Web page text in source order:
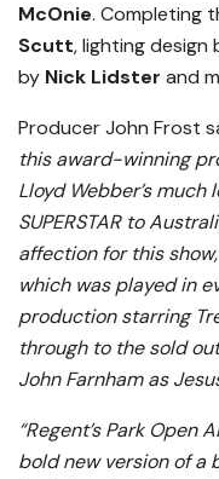
McOnie. Completing
Scutt, lighting design
by Nick Lidster and
Producer John Frost
this award-winning
Lloyd Webber’s much
SUPERSTAR to
affection for this
which was played in
production starring
through to the sold
John Farnham as
“Regent’s Park Open
bold new version of a